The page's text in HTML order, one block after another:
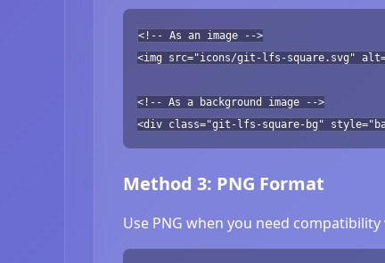
<!-- As an image -->
<img src="icons/git-lfs-square.svg"
<!-- As a background image -->
<div class="git-lfs-square-bg"
Method 3: PNG Format
Use PNG when you need